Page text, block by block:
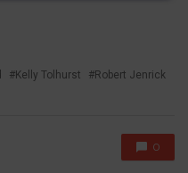
Kelly Tolhurst
Robert Jenrick
0